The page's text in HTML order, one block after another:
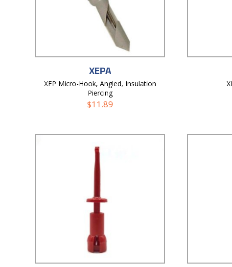
XEPA
XEP Micro-Hook, Angled, Insulation
Piercing
$11.89